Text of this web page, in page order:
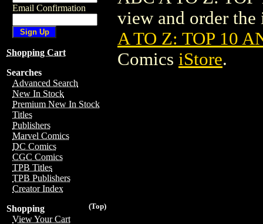
Email Confirmation
Shopping Cart
Searches
Advanced Search
New In Stock
Premium New In Stock
Titles
Publishers
Marvel Comics
DC Comics
CGC Comics
TPB Titles
TPB Publishers
Creator Index
(Top)
Shopping
View Your Cart
view and order the
A TO Z: TOP 10
Comics iStore.